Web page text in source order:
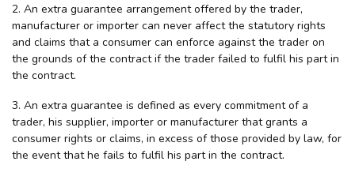
2. An extra guarantee arrangement offered by the trader,
manufacturer or importer can never affect the statutory rights
and claims that a consumer can enforce against the trader on
the grounds of the contract if the trader failed to fulfil his part in
the contract.
3. An extra guarantee is defined as every commitment of a
trader, his supplier, importer or manufacturer that grants a
consumer rights or claims, in excess of those provided by law, for
the event that he fails to fulfil his part in the contract.